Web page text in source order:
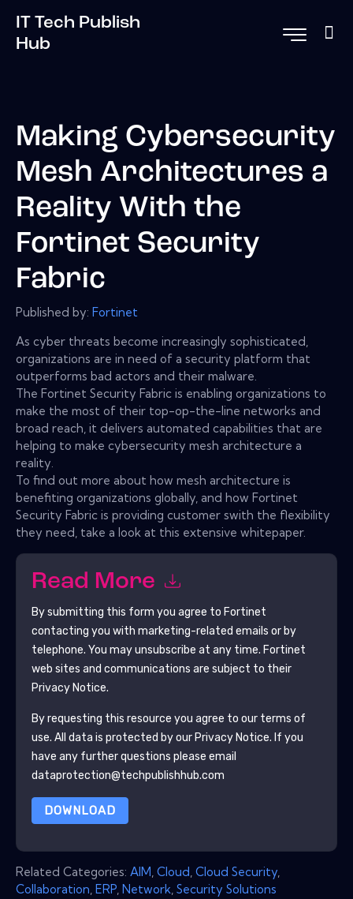
IT Tech Publish
Hub
Making Cybersecurity
Mesh Architectures a
Reality With the
Fortinet Security
Fabric
Published by: Fortinet
As cyber threats become increasingly sophisticated,
organizations are in need of a security platform that
outperforms bad actors and their malware.
The Fortinet Security Fabric is enabling organizations to
make the most of their top-op-the-line networks and
broad reach, it delivers automated capabilities that are
helping to make cybersecurity mesh architecture a
reality.
To find out more about how mesh architecture is
benefiting organizations globally, and how Fortinet
Security Fabric is providing customer swith the flexibility
they need, take a look at this extensive whitepaper.
Read More
By submitting this form you agree to Fortinet
contacting you with marketing-related emails or by
telephone. You may unsubscribe at any time. Fortinet
web sites and communications are subject to their
Privacy Notice.
By requesting this resource you agree to our terms of
use. All data is protected by our Privacy Notice. If you
have any further questions please email
dataprotection@techpublishhub.com
DOWNLOAD
Related Categories: AIM Cloud Cloud Security
Collaboration ERP Network Security Solutions